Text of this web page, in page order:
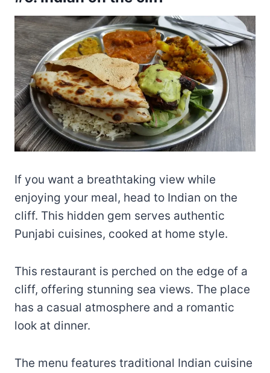
If you want a breathtaking view while
enjoying your meal, head to Indian on the
cliff. This hidden gem serves authentic
Punjabi cuisines, cooked at home style.
This restaurant is perched on the edge of a
cliff, offering stunning sea views. The place
has a casual atmosphere and a romantic
look at dinner.
The menu features traditional Indian cuisine